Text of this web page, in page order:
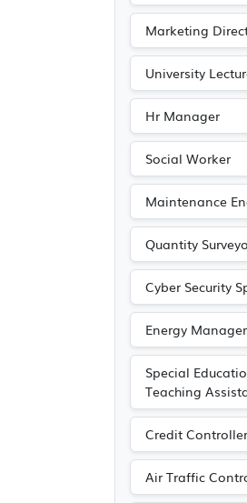
Customer
Driving (3)
Marketing
University
Hr Manager
Social Worker
Maintenance
Quantity
Cyber Security
Energy Manager
Special
Teaching
Credit Controller
Air Traffic